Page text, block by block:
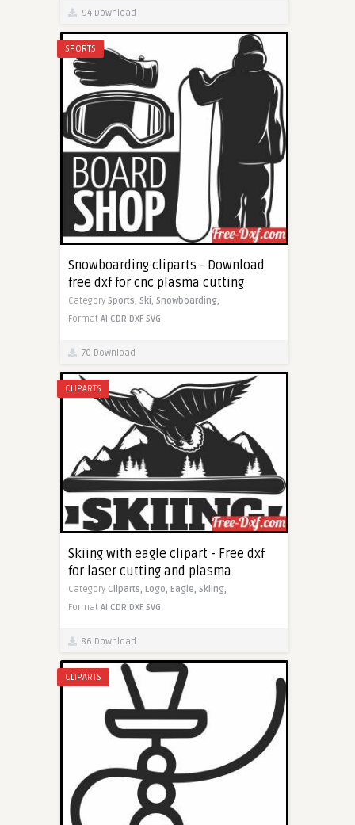
94 Download
SPORTS
Snowboarding cliparts - Download
free dxf for cnc plasma cutting
Category Sports, Ski, Snowboarding,
Format AI CDR DXF SVG
70 Download
CLIPARTS
Skiing with eagle clipart - Free dxf
for laser cutting and plasma
Category Cliparts, Logo, Eagle, Skiing,
Format AI CDR DXF SVG
86 Download
CLIPARTS